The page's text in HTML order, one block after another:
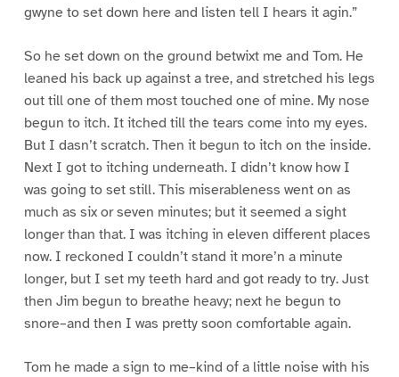
gwyne to set down here and listen tell I hears it agin.”
So he set down on the ground betwixt me and Tom. He
leaned his back up against a tree, and stretched his legs
out till one of them most touched one of mine. My nose
begun to itch. It itched till the tears come into my eyes.
But I dasn’t scratch. Then it begun to itch on the inside.
Next I got to itching underneath. I didn’t know how I
was going to set still. This miserableness went on as
much as six or seven minutes; but it seemed a sight
longer than that. I was itching in eleven different places
now. I reckoned I couldn’t stand it more’n a minute
longer, but I set my teeth hard and got ready to try. Just
then Jim begun to breathe heavy; next he begun to
snore–and then I was pretty soon comfortable again.
Tom he made a sign to me–kind of a little noise with his